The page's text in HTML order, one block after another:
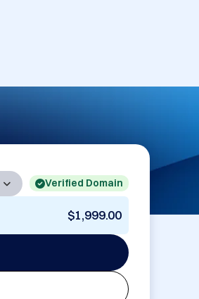
Verified Domain
$1,999.00